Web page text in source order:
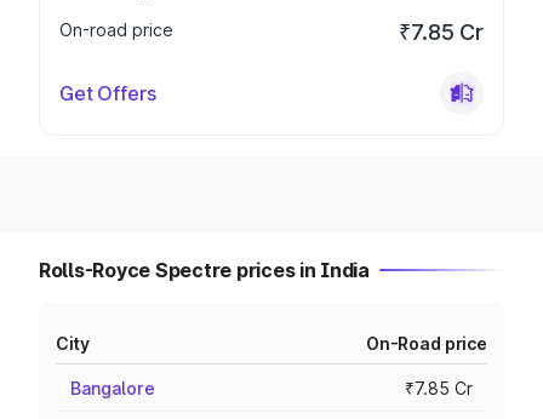
On-road price
₹7.85 Cr
Get Offers
Rolls-Royce Spectre prices in India
City On-Road price
Bangalore ₹7.85 Cr